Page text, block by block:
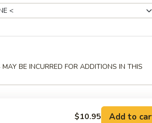
BE INCURRED FOR ADDITIONS IN THIS
$10.95 Add to